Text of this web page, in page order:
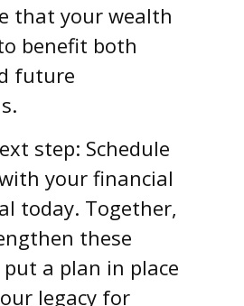
that your wealth
benefit both
future
step: Schedule
your financial
today. Together,
these
a plan in place
legacy for